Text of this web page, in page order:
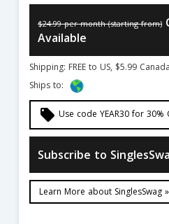
$24.99 per month (starting from)
Available
Shipping: FREE to US, $5.99
Ships to:
local_offer Use code YEAR30 for 30%
Subscribe to
Learn More about SinglesSwag »